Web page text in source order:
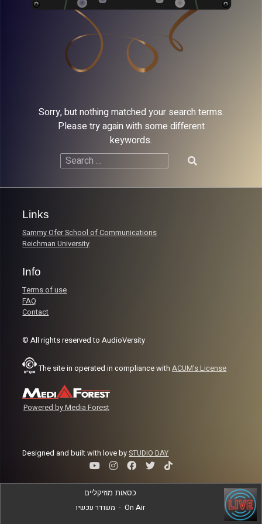
Sorry, but nothing matched your search terms.
Please try again with some different
keywords.
Search
Links
Sammy Ofer School of Communications
Reichman University
Info
Terms of use
FAQ
Contact
© All rights reserved to AudioVersity
The site in operated in compliance withACUM's License
Powered by Media Forest
Designed and built with love bySTUDIO DAY
כסאות מוזיקליים
משודר עכשיו - On Air